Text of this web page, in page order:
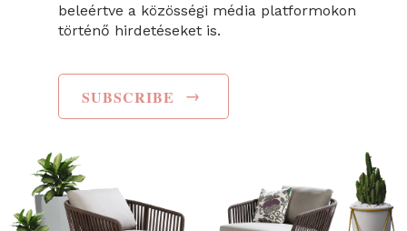
beleértve a közösségi média platformokon
történő hirdetéseket is.
SUBSCRIBE →